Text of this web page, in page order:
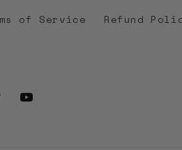
of Service
Refund
YouTube